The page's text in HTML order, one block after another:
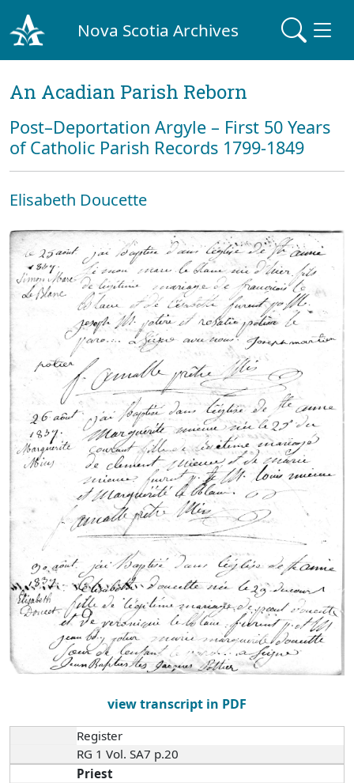
Nova Scotia Archives
An Acadian Parish Reborn
Post–Deportation Argyle – First 50 Years
of Catholic Parish Records 1799-1849
Elisabeth Doucette
view transcript in PDF
Register
RG 1 Vol. SA7 p.20
Priest